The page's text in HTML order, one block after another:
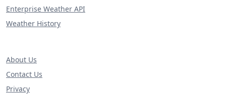
Enterprise Weather API
Weather History
About Us
Contact Us
Privacy